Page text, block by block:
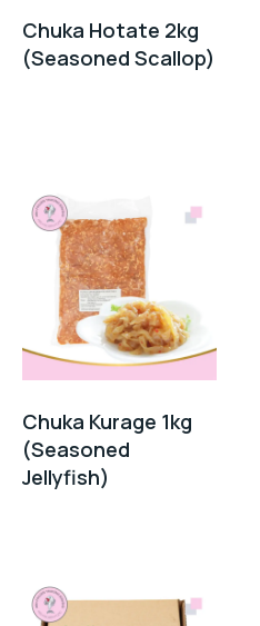
Chuka Hotate 2kg
(Seasoned Scallop)
Chuka Kurage 1kg
(Seasoned
Jellyfish)